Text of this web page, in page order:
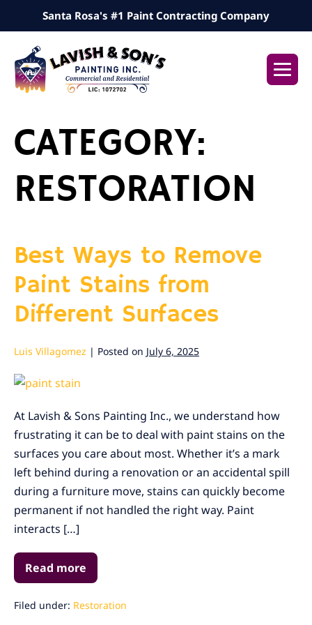
to
content
Santa Rosa's #1 Paint Contracting Company
CATEGORY:
RESTORATION
Best Ways to Remove
Paint Stains from
Different Surfaces
Luis Villagomez | Posted on July 6, 2025
Best
to
Remove
Paint
Stains
from
Different
Surfaces
At Lavish & Sons Painting Inc., we understand how
frustrating it can be to deal with paint stains on the
surfaces you care about most. Whether it’s a mark
left behind during a renovation or an accidental spill
during a furniture move, stains can quickly become
permanent if not handled the right way. Paint
interacts […]
Read more
Best
Ways
Remove
Filed under: Restoration